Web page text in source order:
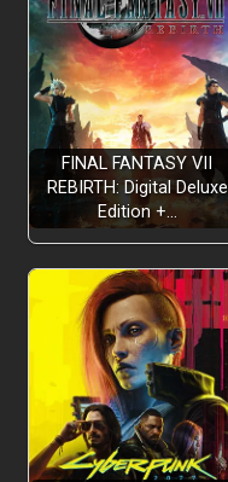
FINAL FANTASY VII
REBIRTH: Digital Deluxe
Edition +…